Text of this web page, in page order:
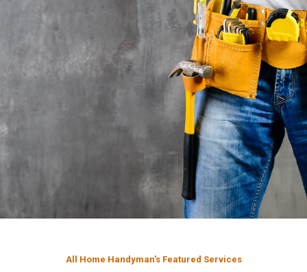
All Home Handyman's Featured Services